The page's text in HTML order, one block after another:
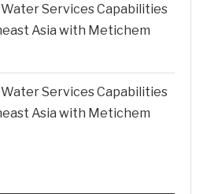
Services Capabilities
Asia with Metichem
Services Capabilities
Asia with Metichem